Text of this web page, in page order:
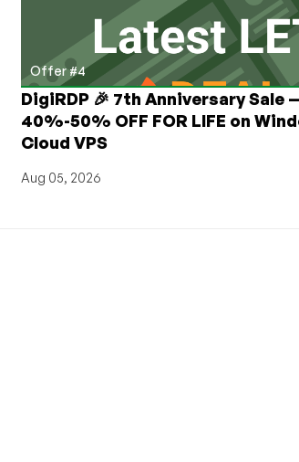
Offer #4
DigiRDP 🎉 7th Anniversary Sale
40%-50% OFF FOR LIFE on
Cloud VPS
Aug 05, 2026